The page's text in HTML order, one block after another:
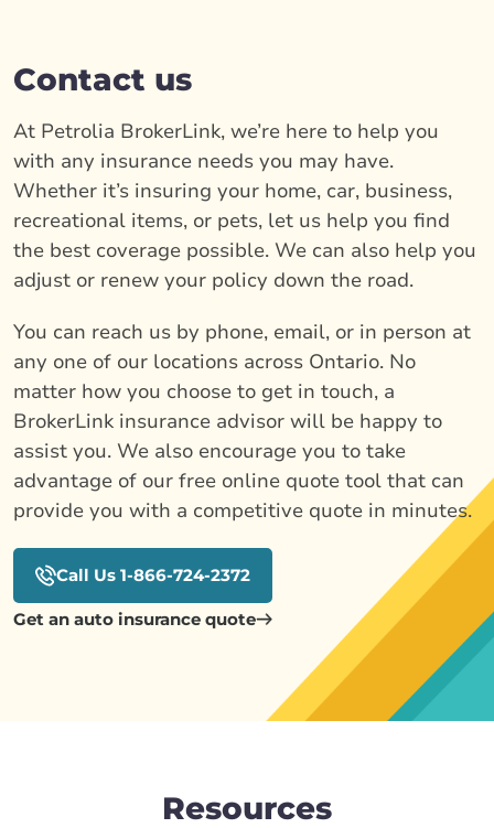
Contact us
At Petrolia BrokerLink, we’re here to help you
with any insurance needs you may have.
Whether it’s insuring your home, car, business,
recreational items, or pets, let us help you find
the best coverage possible. We can also help you
adjust or renew your policy down the road.
You can reach us by phone, email, or in person at
any one of our locations across Ontario. No
matter how you choose to get in touch, a
BrokerLink insurance advisor will be happy to
assist you. We also encourage you to take
advantage of our free online quote tool that can
provide you with a competitive quote in minutes.
Call Us 1-866-724-2372
Get an auto insurance quote
Resources